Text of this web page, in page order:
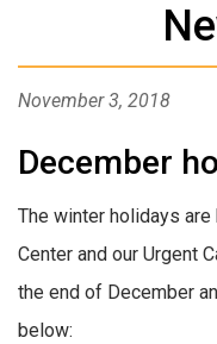
November 3, 2018
December
The winter holidays
Center and our Urgent
the end of December
below: